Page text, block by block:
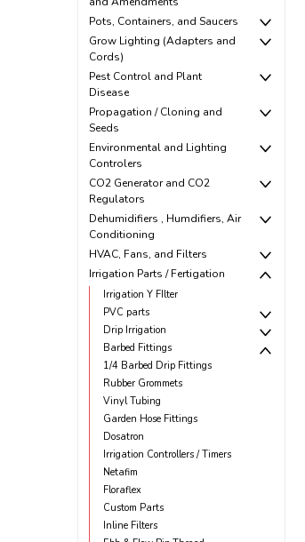
Pots, Containers, and Saucers
Grow Lighting (Adapters and
Cords)
Pest Control and Plant
Disease
Propagation / Cloning and
Seeds
Environmental and Lighting
Controlers
CO2 Generator and CO2
Regulators
Dehumidifiers , Humdifiers, Air
Conditioning
HVAC, Fans, and Filters
Irrigation Parts / Fertigation
Irrigation Y FIlter
PVC parts
Drip Irrigation
Barbed Fittings
1/4 Barbed Drip Fittings
Rubber Grommets
Vinyl Tubing
Garden Hose Fittings
Dosatron
Irrigation Controllers / Timers
Netafim
Floraflex
Custom Parts
Inline Filters